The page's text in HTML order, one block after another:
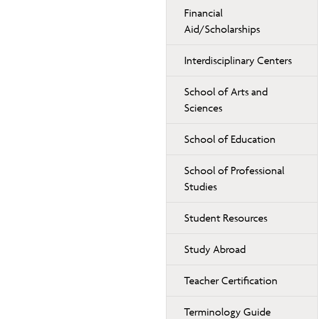
Financial
Aid/Scholarships
Interdisciplinary Centers
School of Arts and
Sciences
School of Education
School of Professional
Studies
Student Resources
Study Abroad
Teacher Certification
Terminology Guide